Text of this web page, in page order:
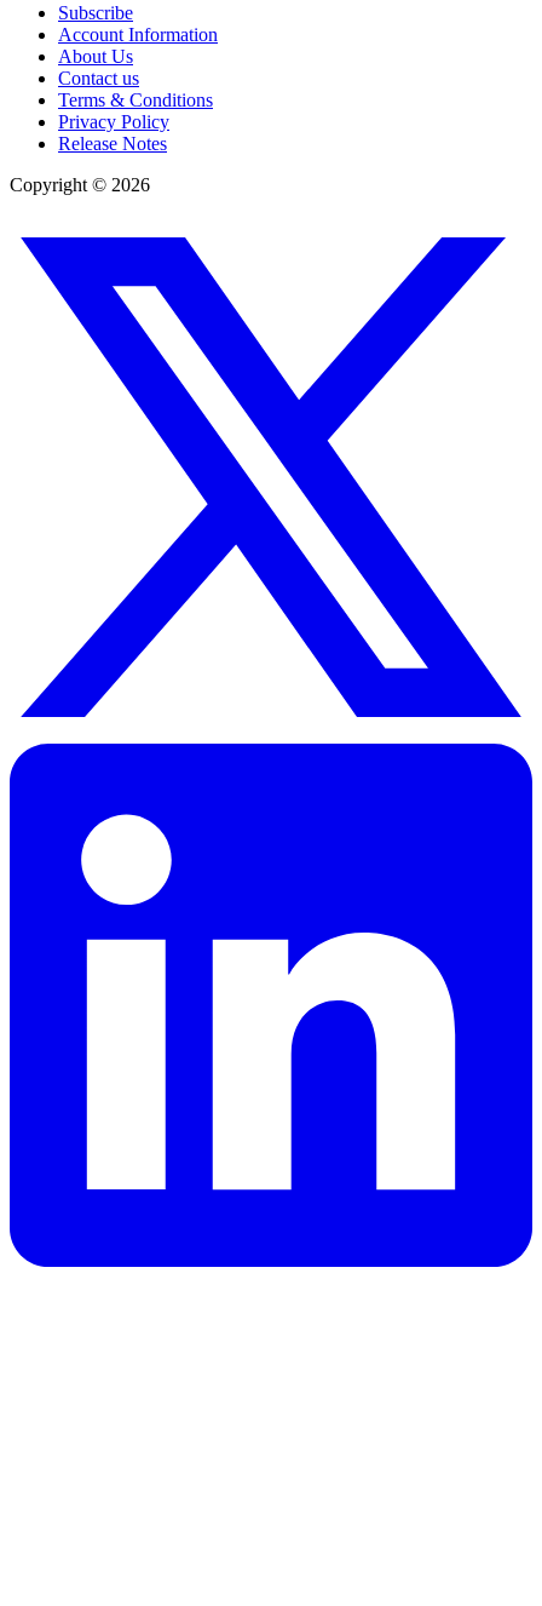
Subscribe
Account Information
About Us
Contact us
Terms & Conditions
Privacy Policy
Release Notes
Copyright © 2026